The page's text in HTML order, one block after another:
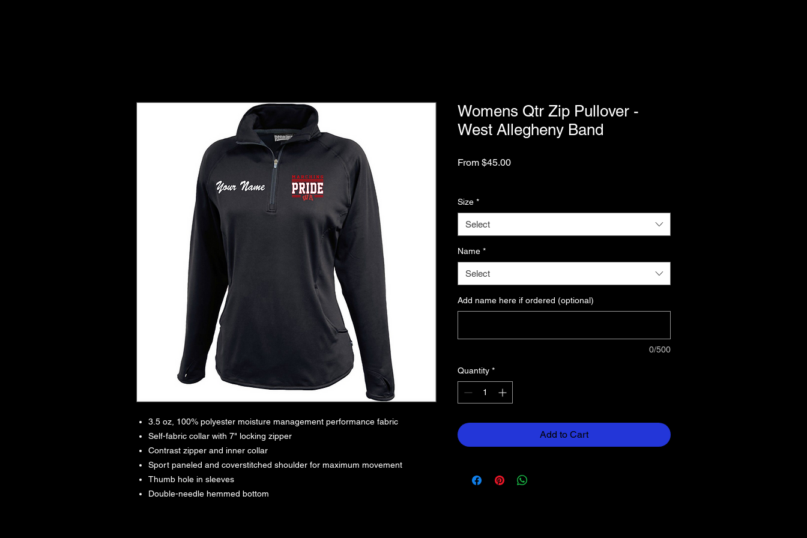
3.5 oz, 100% polyester moisture management performance fabric
Self-fabric collar with 7" locking zipper
Contrast zipper and inner collar
Sport paneled and coverstitched shoulder for maximum movement
Thumb hole in sleeves
Double-needle hemmed bottom
Womens Qtr Zip Pullover -
West Allegheny Band
From $45.00Sale
Size *
Select
Name *
Select
Add name here if ordered (optional)
0/500
Quantity *
Add to Cart